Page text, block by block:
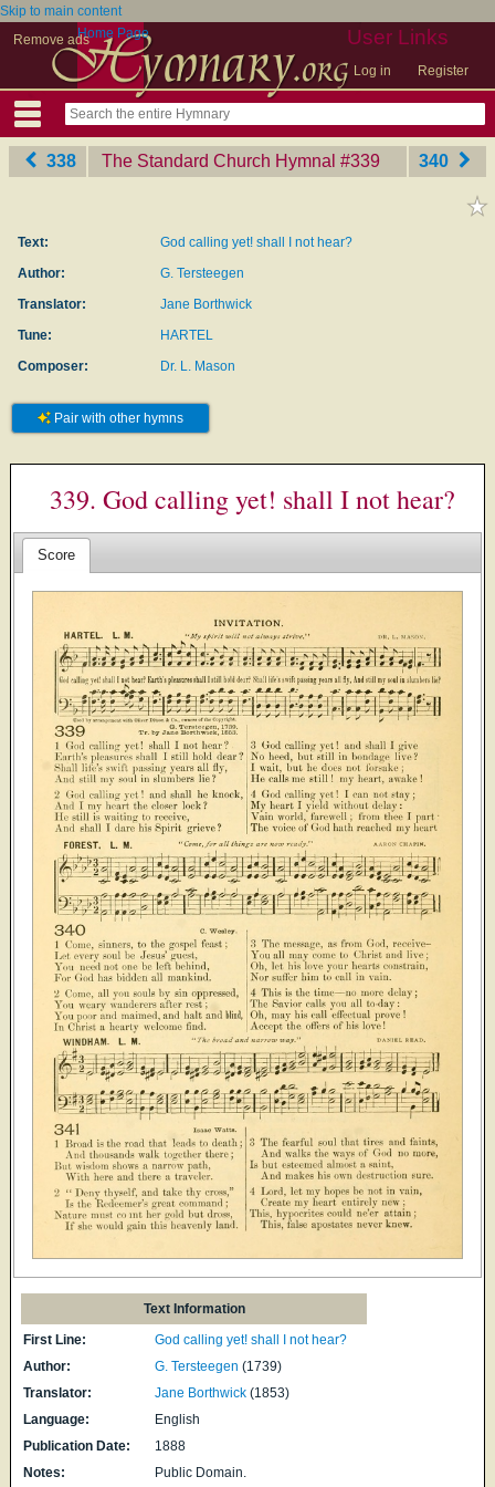
Skip to main content
Remove ads
User Links
Log in Register
Home Page
338 The Standard Church Hymnal ‎#339 340
Text:
God calling yet! shall I not hear?
Author:
G. Tersteegen
Translator:
Jane Borthwick
Tune:
HARTEL
Composer:
Dr. L. Mason
Pair with other hymns
339. God calling yet! shall I not hear?
Score
Text Information
First Line:
God calling yet! shall I not hear?
Author:
G. Tersteegen (1739)
Translator:
Jane Borthwick (1853)
Language:
English
Publication Date:
1888
Notes:
Public Domain.